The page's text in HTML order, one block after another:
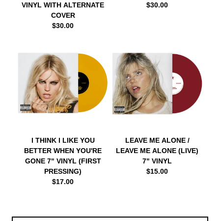
VINYL WITH ALTERNATE
COVER
$30.00
$30.00
I THINK I LIKE YOU
BETTER WHEN YOU'RE
GONE 7" VINYL (FIRST
PRESSING)
$17.00
LEAVE ME ALONE /
LEAVE ME ALONE (LIVE)
7" VINYL
$15.00